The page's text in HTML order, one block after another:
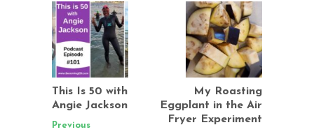
This Is 50 with
Angie Jackson
Previous
My Roasting
Eggplant in the Air
Fryer Experiment